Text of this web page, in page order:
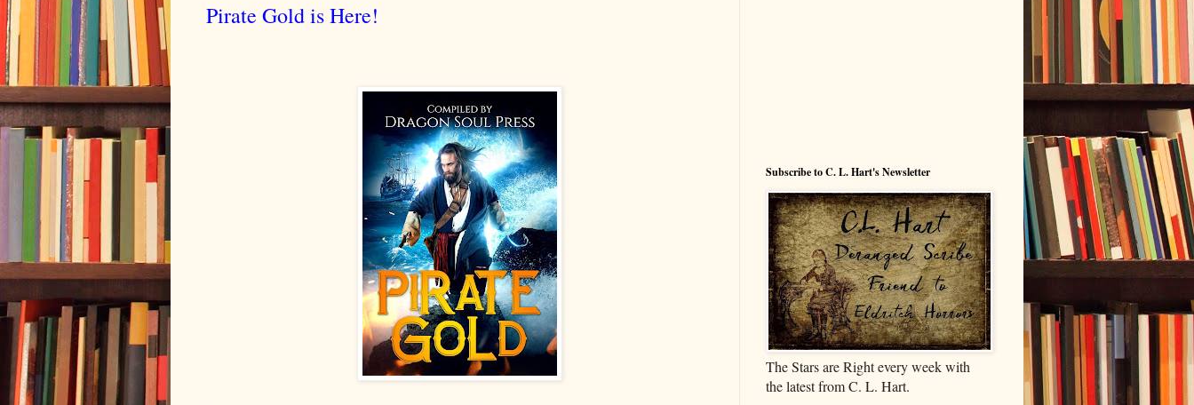
Pirate Gold is Here!
Subscribe to C. L. Hart's Newsletter
The Stars are Right every week with
the latest from C. L. Hart.